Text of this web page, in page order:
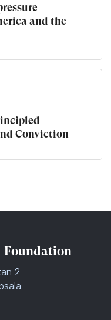
–
and the
Conviction
Foundation
2